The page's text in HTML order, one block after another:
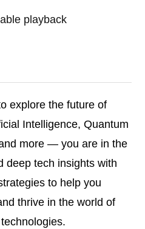
playback
explore the future of
Intelligence, Quantum
more — you are in the
deep tech insights with
to help you
thrive in the world of